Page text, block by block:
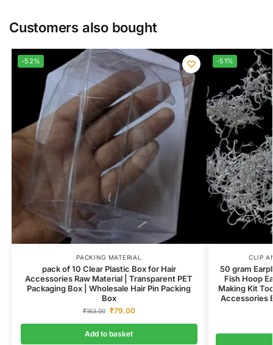
Customers also bought
-52%
PACKING MATERIAL
pack of 10 Clear Plastic Box for Hair
Accessories Raw Material | Transparent PET
Packaging Box | Wholesale Hair Pin Packing
Box
₹163.00 ₹79.00
Add to basket
-51%
CLIP
50 gram
Fish Hoop
Making Kit
Accessories